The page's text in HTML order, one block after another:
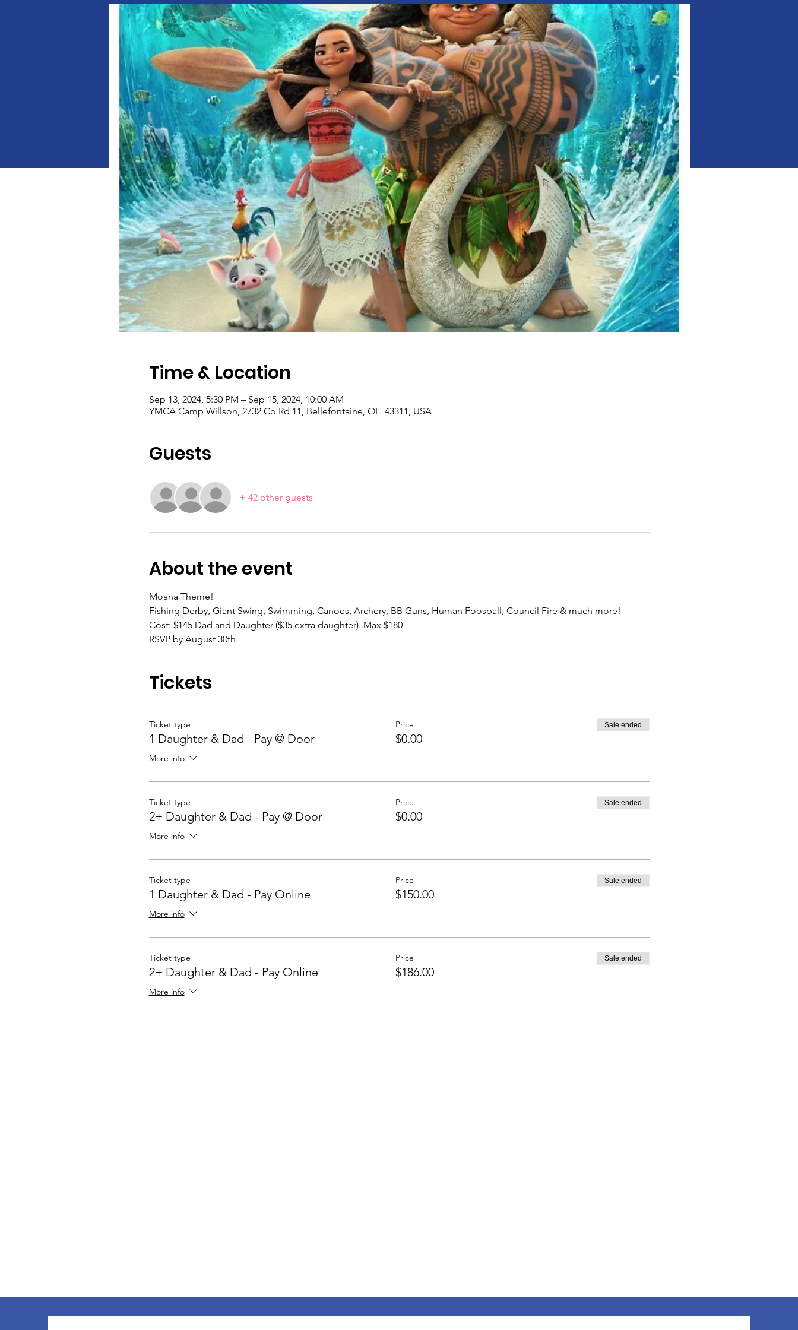
Time & Location
Sep 13, 2024, 5:30 PM – Sep 15, 2024, 10:00 AM
YMCA Camp Willson, 2732 Co Rd 11, Bellefontaine, OH 43311, USA
Guests
+ 42 other guests
About the event
Moana Theme!
Fishing Derby, Giant Swing, Swimming, Canoes, Archery, BB Guns, Human Foosball, Council Fire & much more!
Cost: $145 Dad and Daughter ($35 extra daughter). Max $180
RSVP by August 30th
Tickets
Ticket type
1 Daughter & Dad - Pay @ Door
More info
Price
$0.00
Sale ended
Ticket type
2+ Daughter & Dad - Pay @ Door
More info
Price
$0.00
Sale ended
Ticket type
1 Daughter & Dad - Pay Online
More info
Price
$150.00
Sale ended
Ticket type
2+ Daughter & Dad - Pay Online
More info
Price
$186.00
Sale ended